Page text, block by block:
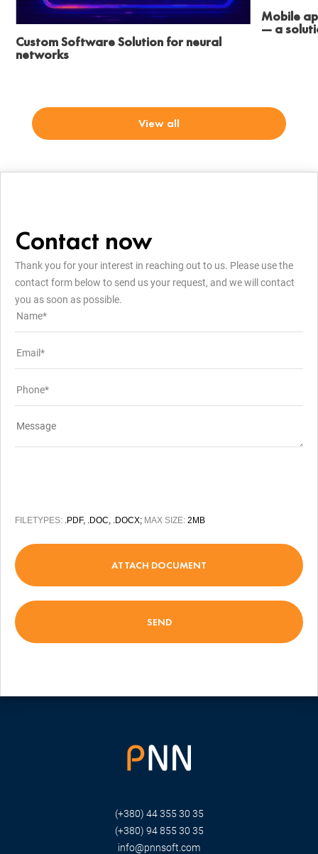
Custom Software Solution for neural
networks
Mobile
— a
View all
Contact now
Thank you for your interest in reaching out to us. Please use the
contact form below to send us your request, and we will contact
you as soon as possible.
FILETYPES: .PDF, .DOC, .DOCX; MAX SIZE: 2MB
ATTACH DOCUMENT
(+380) 44 355 30 35
(+380) 94 855 30 35
info@pnnsoft.com